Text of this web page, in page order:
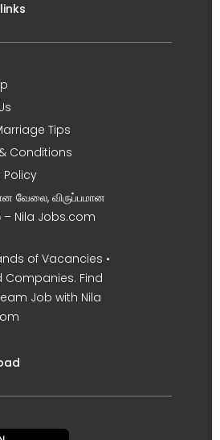
Tips
Conditions
Policy
வேலை, விருப்பமான
– Nila Jobs.com
of Vacancies •
Companies. Find
Job with Nila